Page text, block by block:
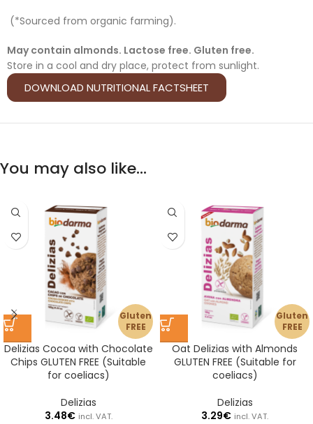
(*Sourced from organic farming).
May contain almonds. Lactose free. Gluten free.
Store in a cool and dry place, protect from sunlight.
DOWNLOAD NUTRITIONAL FACTSHEET
You may also like…
Delizias Cocoa with Chocolate
Chips GLUTEN FREE (Suitable
for coeliacs)
Delizias
3.48€ incl. VAT.
Gluten
FREE
Oat Delizias with Almonds
GLUTEN FREE (Suitable for
coeliacs)
Delizias
3.29€ incl. VAT.
Gluten
FREE